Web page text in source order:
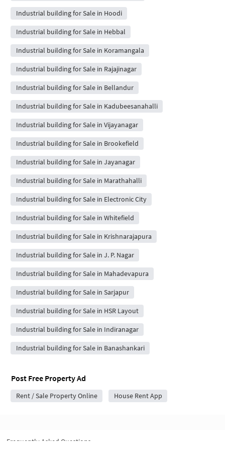
Industrial building for Sale in Hoodi
Industrial building for Sale in Hebbal
Industrial building for Sale in Koramangala
Industrial building for Sale in Rajajinagar
Industrial building for Sale in Bellandur
Industrial building for Sale in Kadubeesanahalli
Industrial building for Sale in Vijayanagar
Industrial building for Sale in Brookefield
Industrial building for Sale in Jayanagar
Industrial building for Sale in Marathahalli
Industrial building for Sale in Electronic City
Industrial building for Sale in Whitefield
Industrial building for Sale in Krishnarajapura
Industrial building for Sale in J. P. Nagar
Industrial building for Sale in Mahadevapura
Industrial building for Sale in Sarjapur
Industrial building for Sale in HSR Layout
Industrial building for Sale in Indiranagar
Industrial building for Sale in Banashankari
Post Free Property Ad
Rent / Sale Property Online House Rent App
Frequently Asked Questions